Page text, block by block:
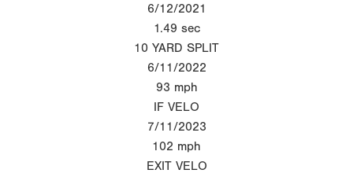
6/12/2021
1.49 sec
10 YARD SPLIT
6/11/2022
93 mph
IF VELO
7/11/2023
102 mph
EXIT VELO